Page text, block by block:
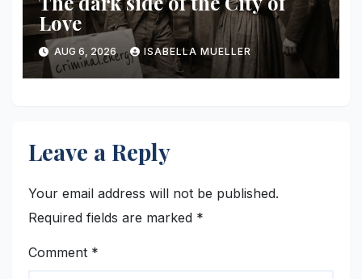
Love
AUG 6, 2026 ISABELLA MUELLER
Leave a Reply
Your email address will not be published.
Required fields are marked *
Comment *